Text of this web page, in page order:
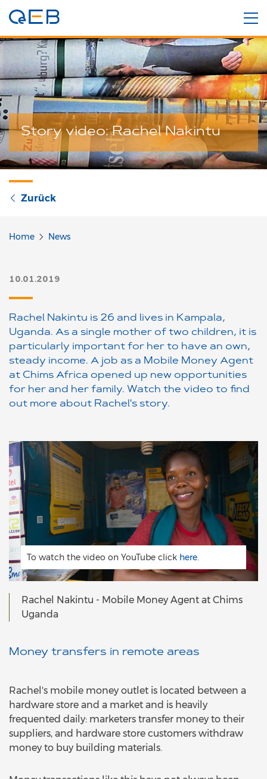
Story video: Rachel Nakintu
Zurück
Home News
10.01.2019
Rachel Nakintu is 26 and lives in Kampala,
Uganda. As a single mother of two children, it is
particularly important for her to have an own,
steady income. A job as a Mobile Money Agent
at Chims Africa opened up new opportunities
for her and her family. Watch the video to find
out more about Rachel's story.
To watch the video on YouTube click here.
Rachel Nakintu - Mobile Money Agent at Chims
Uganda
Money transfers in remote areas
Rachel's mobile money outlet is located between a
hardware store and a market and is heavily
frequented daily: marketers transfer money to their
suppliers, and hardware store customers withdraw
money to buy building materials.